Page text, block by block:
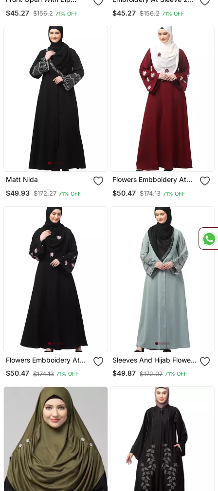
And Sleeves Matt Nida
$45.27 $156.2 71% OFF
Abaya
$45.27 $156.2 71% OFF
Matt Nida
$49.93 $172.27 71% OFF
Flowers Embboidery At
Sleeve And Hijab A Line
Flare At Bottom Abaya
$50.47 $174.13 71% OFF
Flowers Embboidery At
Sleeve And Hijab A Line
Flare At Bottom Abaya
$50.47 $174.13 71% OFF
Sleeves And Hijab Flowers
And Lines Embroidry
Front Open Abaya
$49.87 $172.07 71% OFF